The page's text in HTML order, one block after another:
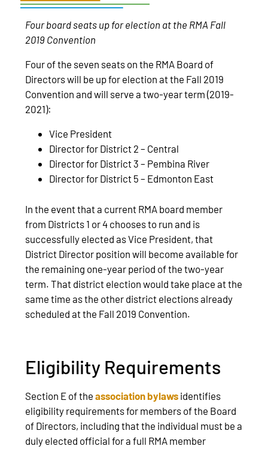
Four board seats up for election at the RMA Fall
2019 Convention
Four of the seven seats on the RMA Board of
Directors will be up for election at the Fall 2019
Convention and will serve a two-year term (2019-
2021):
Vice President
Director for District 2 – Central
Director for District 3 – Pembina River
Director for District 5 – Edmonton East
In the event that a current RMA board member
from Districts 1 or 4 chooses to run and is
successfully elected as Vice President, that
District Director position will become available for
the remaining one-year period of the two-year
term. That district election would take place at the
same time as the other district elections already
scheduled at the Fall 2019 Convention.
Eligibility Requirements
Section E of theassociation bylaws identifies
eligibility requirements for members of the Board
of Directors, including that the individual must be a
duly elected official for a full RMA member